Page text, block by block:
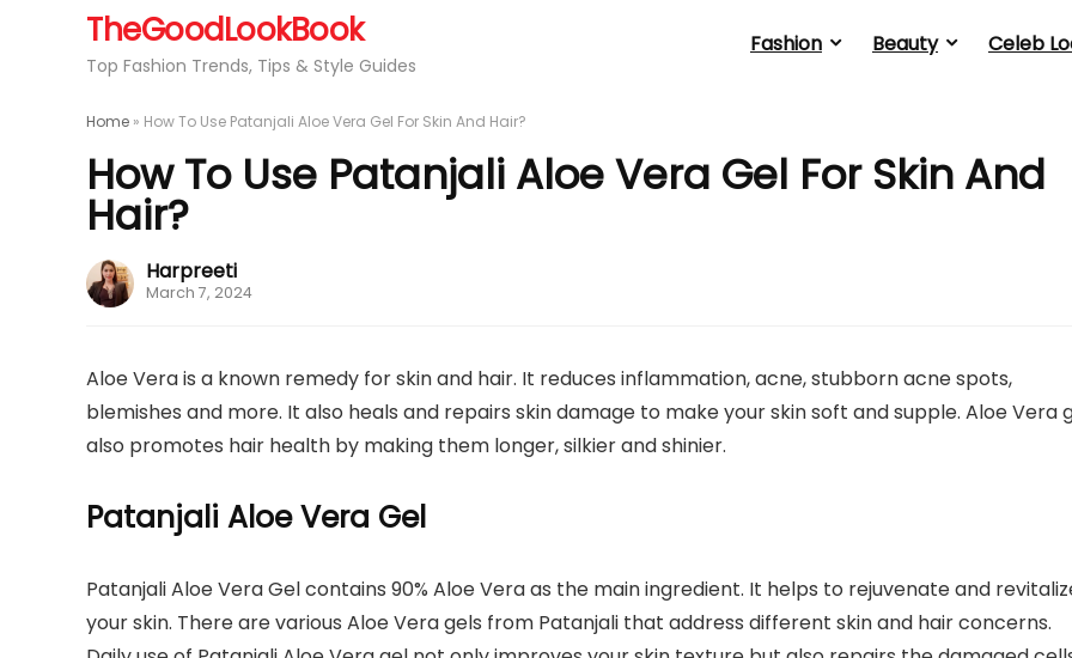
TheGoodLookBook
Top Fashion Trends, Tips & Style Guides
Fashion Beauty Celeb
Home » How To Use Patanjali Aloe Vera Gel For Skin And Hair?
How To Use Patanjali Aloe Vera Gel For Skin And
Hair?
Harpreeti
March 7, 2024
Aloe Vera is a known remedy for skin and hair. It reduces inflammation, acne, stubborn acne spots,
blemishes and more. It also heals and repairs skin damage to make your skin soft and supple. Aloe Vera
also promotes hair health by making them longer, silkier and shinier.
Patanjali Aloe Vera Gel
Patanjali Aloe Vera Gel contains 90% Aloe Vera as the main ingredient. It helps to rejuvenate and
your skin. There are various Aloe Vera gels from Patanjali that address different skin and hair concerns.